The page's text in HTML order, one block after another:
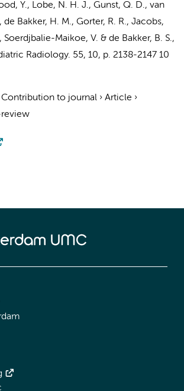
Y., Lobe, N. H. J., Gunst, Q. D., van
, de Bakker, H. M., Gorter, R. R., Jacobs,
, Soerdjbalie-Maikoe, V. & de Bakker, B. S.,
Radiology. 55, 10, p. 2138-2147 10
Contribution to journal › Article ›